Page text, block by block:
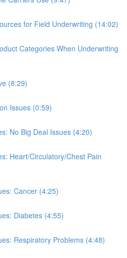
for Field Underwriting (14:02)
Categories When Underwriting
(8:29)
Issues (0:59)
No Big Deal Issues (4:20)
Heart/Circulatory/Chest Pain
Cancer (4:25)
Diabetes (4:55)
Respiratory Problems (4:48)